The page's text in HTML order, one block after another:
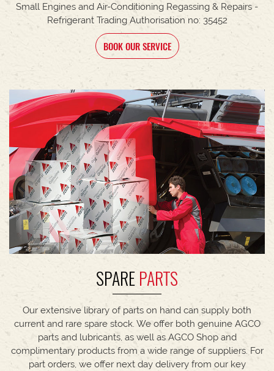
Small Engines and Air-Conditioning Regassing & Repairs -
Refrigerant Trading Authorisation no: 35452
BOOK OUR SERVICE
SPAREPARTS
Our extensive library of parts on hand can supply both
current and rare spare stock. We offer both genuine AGCO
parts and lubricants, as well as AGCO Shop and
complimentary products from a wide range of suppliers. For
part orders, we offer next day delivery from our key